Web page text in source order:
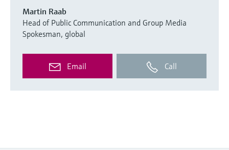
Martin Raab
Head of Public Communication and Group Media
Spokesman, global
Email Call